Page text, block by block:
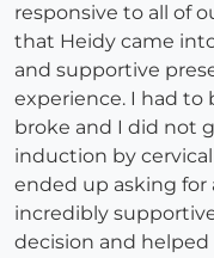
responsive to all of
that Heidy came
and supportive
experience. I had to
broke and I did not
induction by
ended up asking for
incredibly
decision and